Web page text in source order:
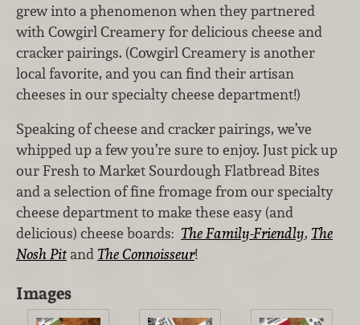
grew into a phenomenon when they partnered
with Cowgirl Creamery for delicious cheese and
cracker pairings. (Cowgirl Creamery is another
local favorite, and you can find their artisan
cheeses in our specialty cheese department!)
Speaking of cheese and cracker pairings, we’ve
whipped up a few you’re sure to enjoy. Just pick up
our Fresh to Market Sourdough Flatbread Bites
and a selection of fine fromage from our specialty
cheese department to make these easy (and
delicious) cheese boards: The Family-Friendly, The
Nosh Pit and The Connoisseur!
Images